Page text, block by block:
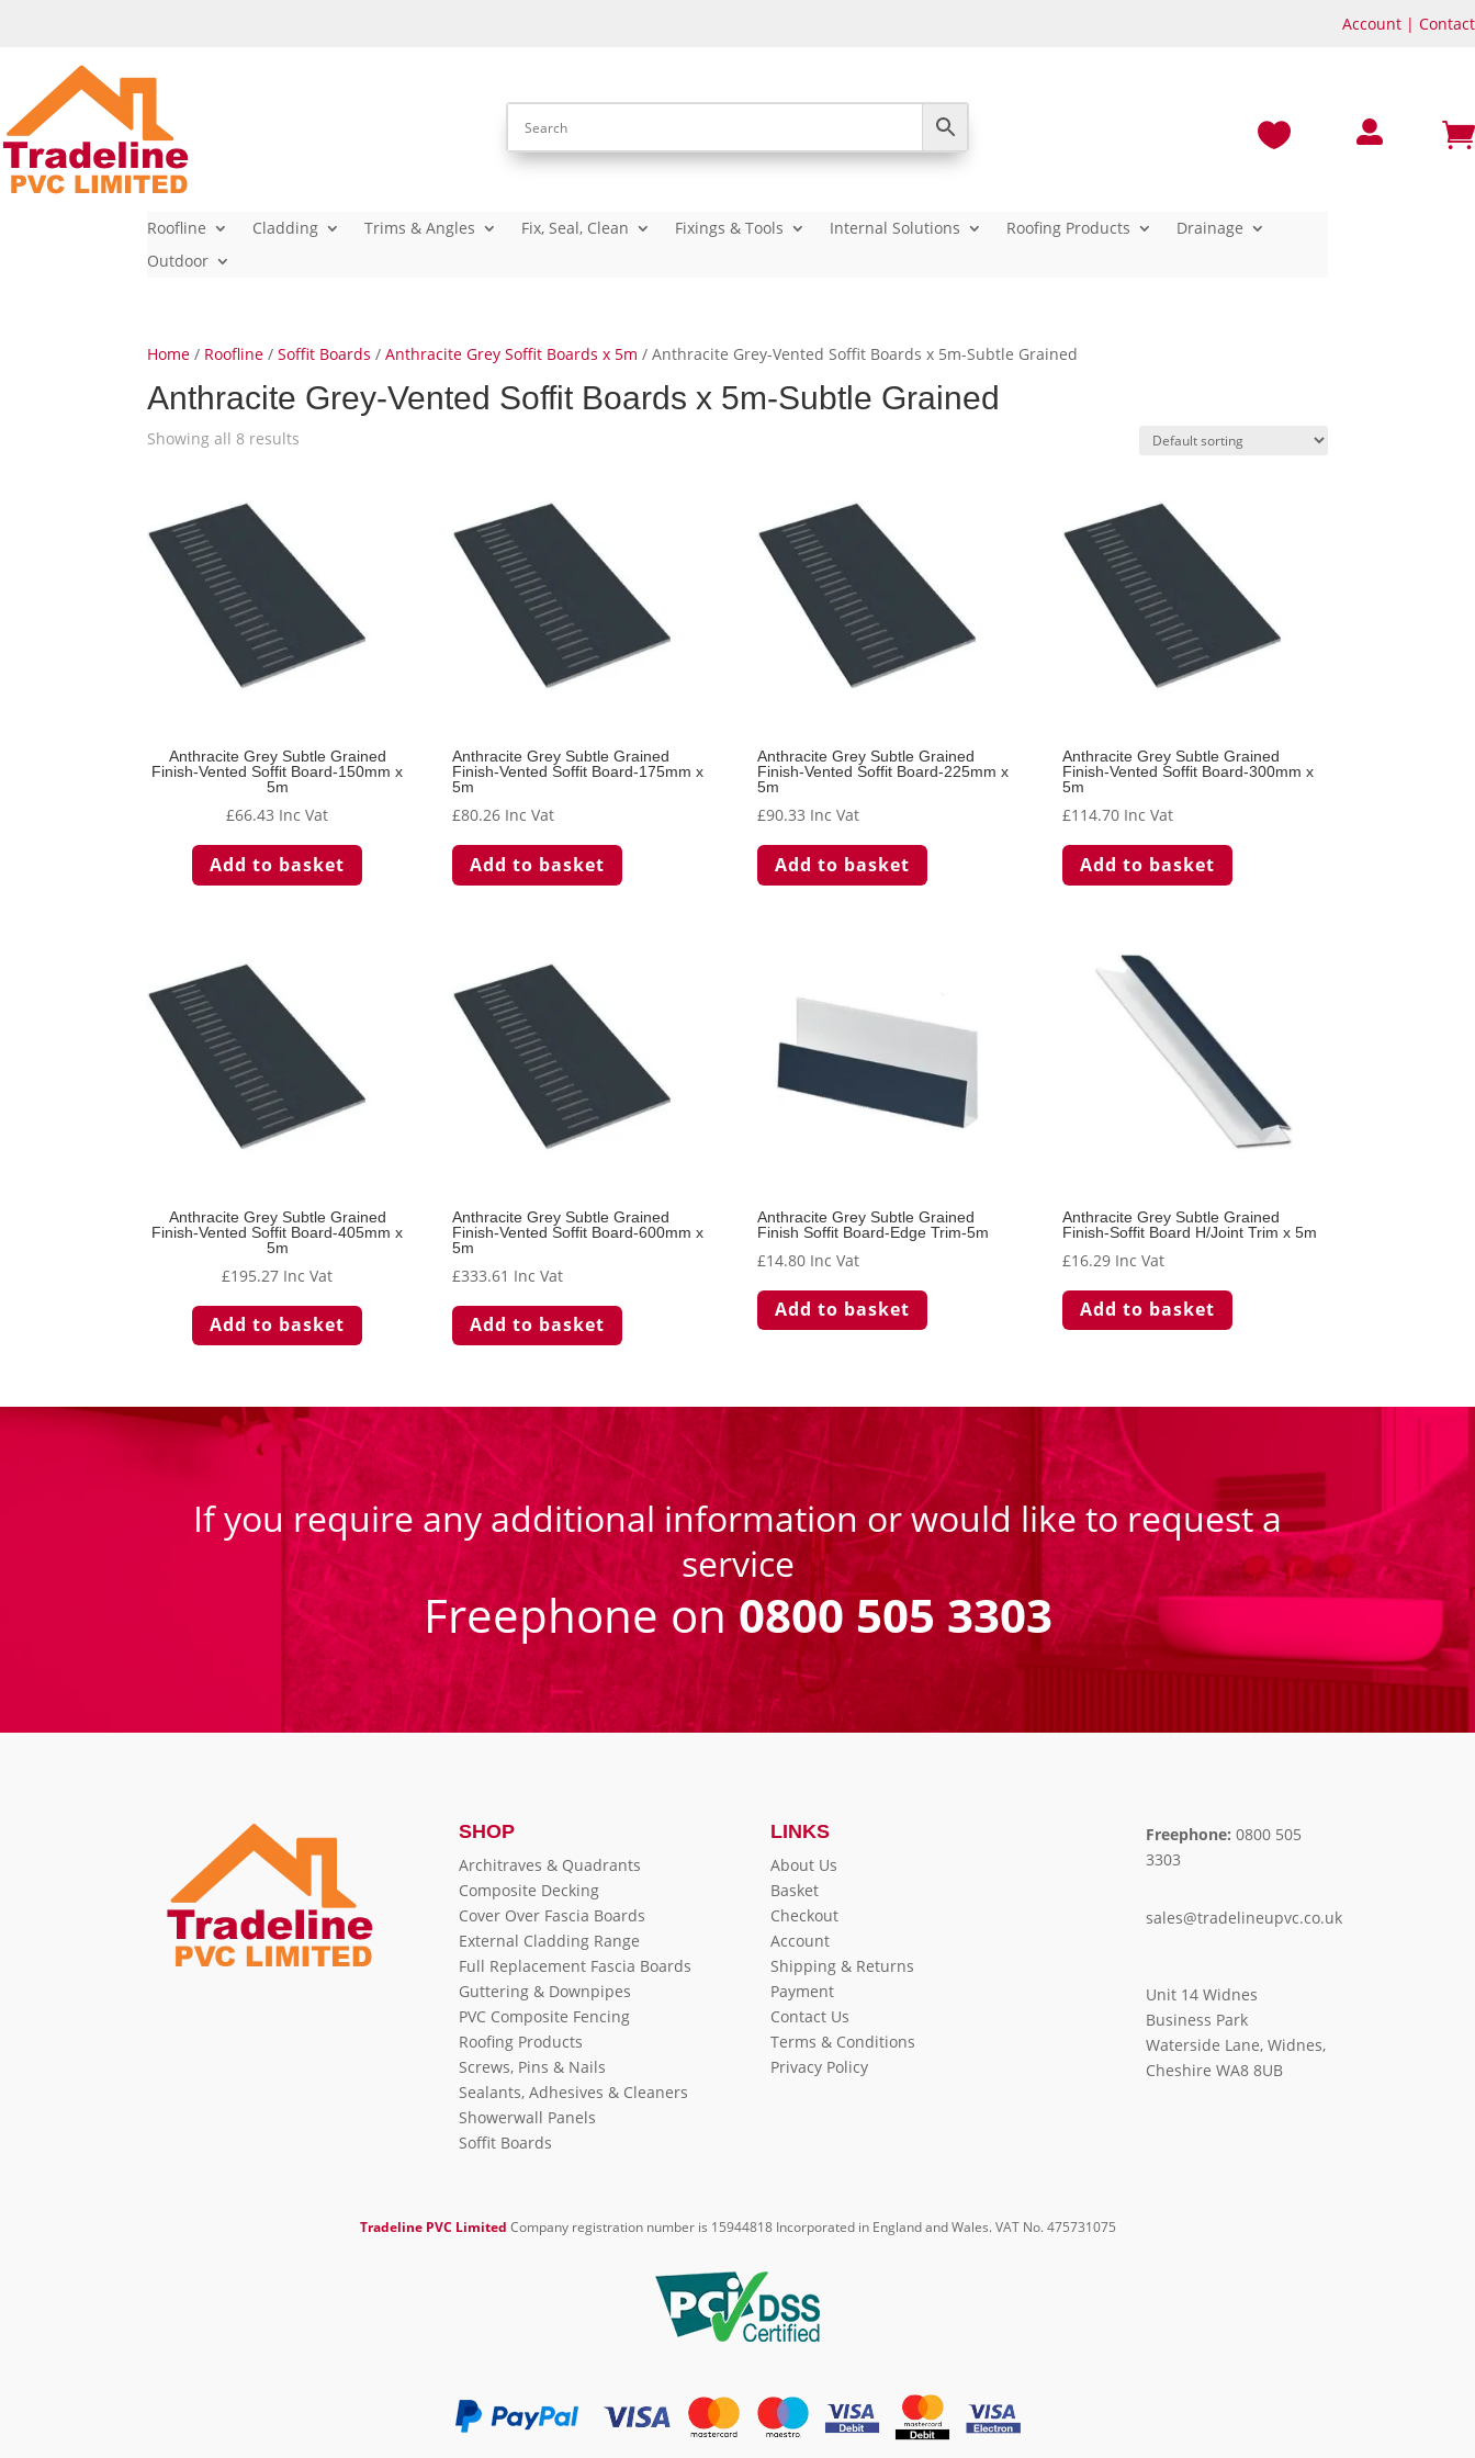
Account | Contact



Roofline Cladding Trims & Angles Fix, Seal, Clean Fixings & Tools Internal Solutions Roofing Products
Drainage
Outdoor
Home / Roofline /Soffit Boards /Anthracite Grey Soffit Boards x 5m / Anthracite Grey-Vented Soffit Boards x 5m-Subtle Grained
Anthracite Grey-Vented Soffit Boards x 5m-Subtle Grained
Showing all 8 results
Anthracite Grey Subtle Grained
Finish-Vented Soffit Board-150mm x
5m
£66.43 Inc Vat
Add to basket
Anthracite Grey Subtle Grained
Finish-Vented Soffit Board-175mm x
5m
£80.26 Inc Vat
Add to basket
Anthracite Grey Subtle Grained
Finish-Vented Soffit Board-225mm x
5m
£90.33 Inc Vat
Add to basket
Anthracite Grey Subtle Grained
Finish-Vented Soffit Board-300mm x
5m
£114.70 Inc Vat
Add to basket
Anthracite Grey Subtle Grained
Finish-Vented Soffit Board-405mm x
5m
£195.27 Inc Vat
Add to basket
Anthracite Grey Subtle Grained
Finish-Vented Soffit Board-600mm x
5m
£333.61 Inc Vat
Add to basket
Anthracite Grey Subtle Grained
Finish Soffit Board-Edge Trim-5m
£14.80 Inc Vat
Add to basket
Anthracite Grey Subtle Grained
Finish-Soffit Board H/Joint Trim x 5m
£16.29 Inc Vat
Add to basket
If you require any additional information or would like to request a
service
Freephone on0800 505 3303
SHOP
Architraves & Quadrants
Composite Decking
Cover Over Fascia Boards
External Cladding Range
Full Replacement Fascia Boards
Guttering & Downpipes
PVC Composite Fencing
Roofing Products
Screws, Pins & Nails
Sealants, Adhesives & Cleaners
Showerwall Panels
Soffit Boards
LINKS
About Us
Basket
Checkout
Account
Shipping & Returns
Payment
Contact Us
Terms & Conditions
Privacy Policy
Freephone: 0800 505
3303
sales@tradelineupvc.co.uk
Unit 14 Widnes
Business Park
Waterside Lane, Widnes,
Cheshire WA8 8UB
Tradeline PVC Limited Company registration number is 15944818 Incorporated in England and Wales. VAT No. 475731075